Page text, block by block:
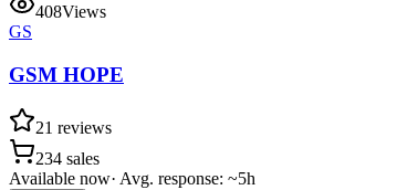
408Views
GS
GSM HOPE
21 reviews
234 sales
Available now· Avg. response: ~5h